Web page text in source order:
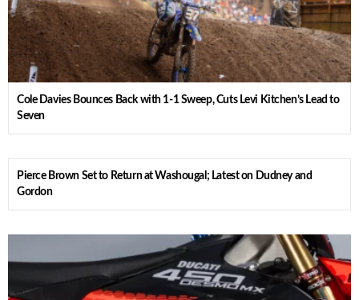
Cole Davies Bounces Back with 1-1 Sweep, Cuts Levi Kitchen’s Lead to
Seven
Pierce Brown Set to Return at Washougal; Latest on Dudney and
Gordon